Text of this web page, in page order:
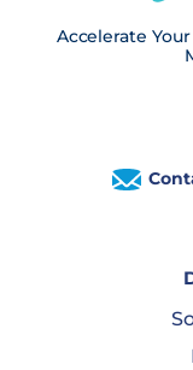
Accelerate